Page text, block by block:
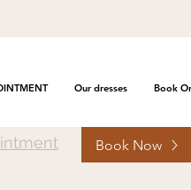
Our dresses Book
Book Now